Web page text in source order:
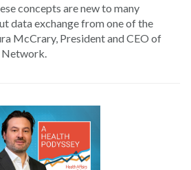
concepts are new to many
data exchange from one of the
McCrary, President and CEO of